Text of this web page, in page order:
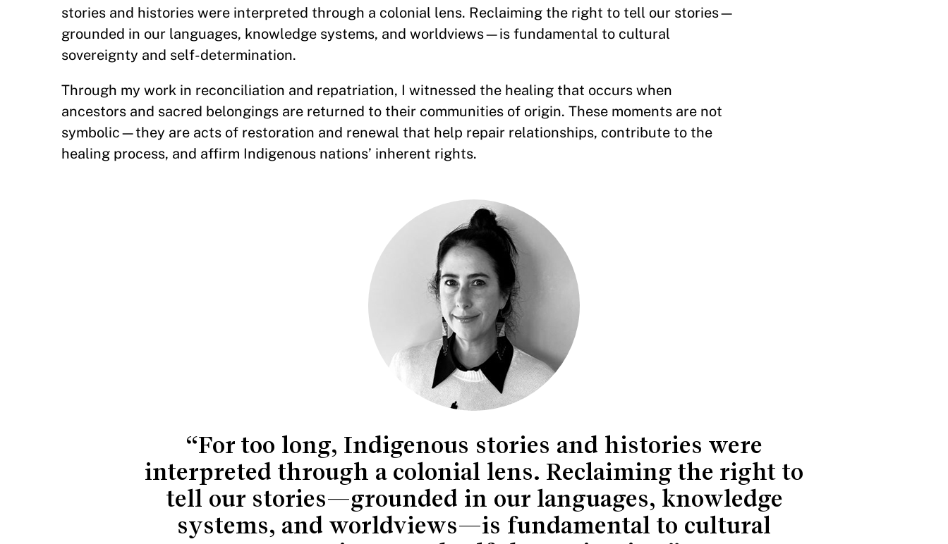
stories and histories were interpreted through a colonial lens. Reclaiming the right to tell our stories—
grounded in our languages, knowledge systems, and worldviews—is fundamental to cultural
sovereignty and self-determination.
Through my work in reconciliation and repatriation, I witnessed the healing that occurs when
ancestors and sacred belongings are returned to their communities of origin. These moments are not
symbolic—they are acts of restoration and renewal that help repair relationships, contribute to the
healing process, and affirm Indigenous nations’ inherent rights.
“For too long, Indigenous stories and histories were
interpreted through a colonial lens. Reclaiming the right to
tell our stories—grounded in our languages, knowledge
systems, and worldviews—is fundamental to cultural